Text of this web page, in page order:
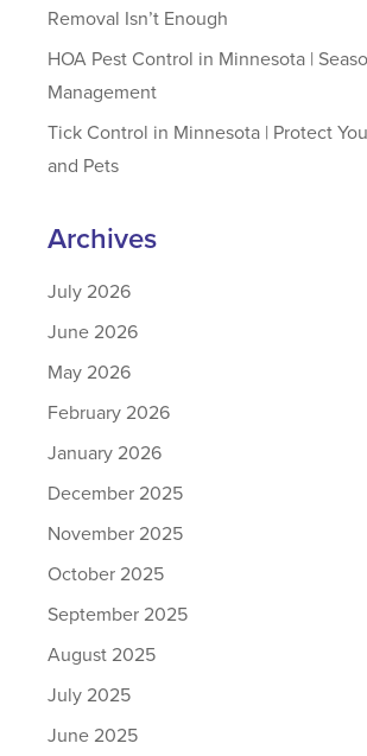
Removal Isn’t Enough
HOA Pest Control in Minnesota |
Management
Tick Control in Minnesota | Protect
and Pets
Archives
July 2026
June 2026
May 2026
February 2026
January 2026
December 2025
November 2025
October 2025
September 2025
August 2025
July 2025
June 2025